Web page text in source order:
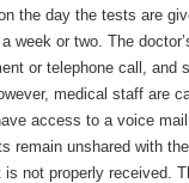
the day the tests are
week or two. The
or telephone call, and
medical staff are
access to a voice
remain unshared with
not properly received.